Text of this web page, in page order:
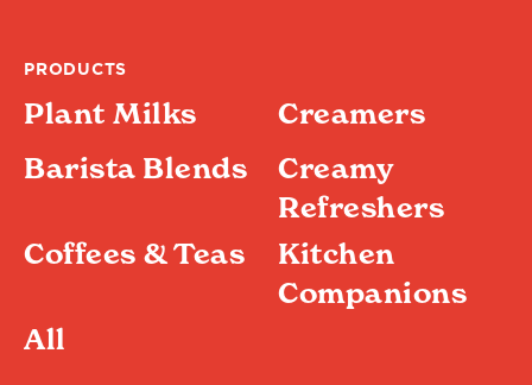
PRODUCTS
Plant Milks
Creamers
Barista Blends
Creamy
Refreshers
Coffees & Teas
Kitchen
Companions
All